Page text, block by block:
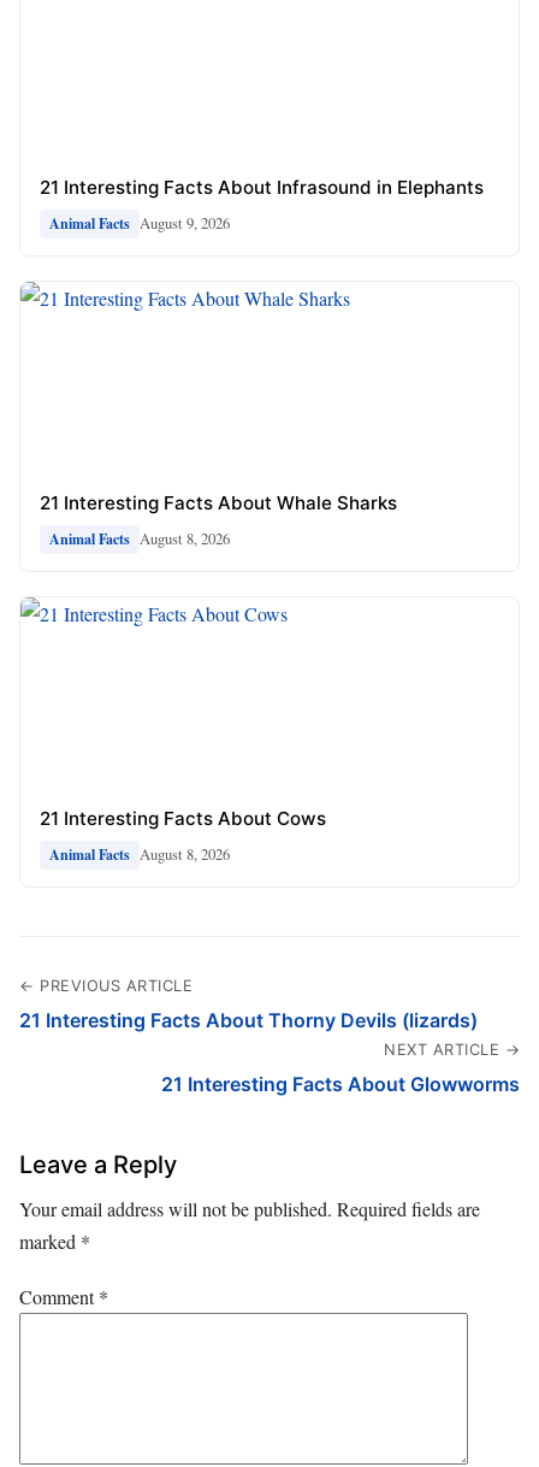
21 Interesting Facts About Infrasound in Elephants
Animal Facts August 9, 2026
21 Interesting Facts About Whale Sharks
Animal Facts August 8, 2026
21 Interesting Facts About Cows
Animal Facts August 8, 2026
← PREVIOUS ARTICLE
21 Interesting Facts About Thorny Devils (lizards)
NEXT ARTICLE →
21 Interesting Facts About Glowworms
Leave a Reply
Your email address will not be published. Required fields are
marked *
Comment*